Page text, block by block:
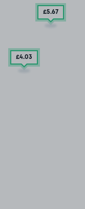
£5.67
£4.03